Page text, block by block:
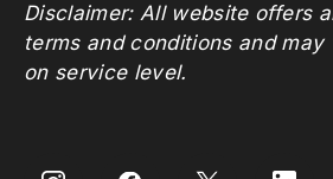
Disclaimer: All website offers
terms and conditions and may
on service level.